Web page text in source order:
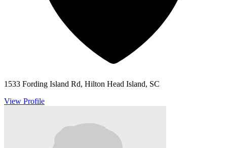
1533 Fording Island Rd, Hilton Head Island, SC
View Profile